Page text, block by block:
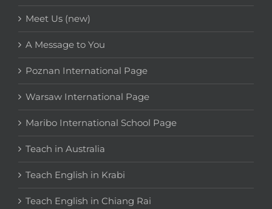
Meet Us (new)
A Message to You
Poznan International Page
Warsaw International Page
Maribo International School Page
Teach in Australia
Teach English in Krabi
Teach English in Chiang Rai